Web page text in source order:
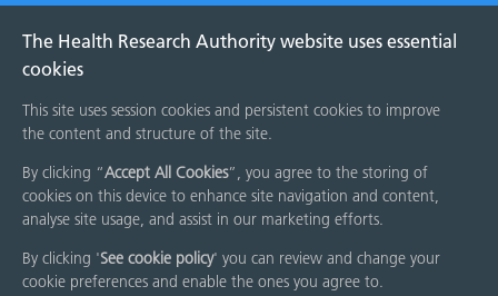
The Health Research Authority website uses essential
cookies
This site uses session cookies and persistent cookies to improve
the content and structure of the site.
By clicking “Accept All Cookies”, you agree to the storing of
cookies on this device to enhance site navigation and content,
analyse site usage, and assist in our marketing efforts.
By clicking 'See cookie policy' you can review and change your
cookie preferences and enable the ones you agree to.